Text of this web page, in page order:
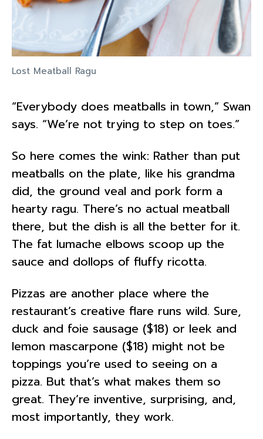
Lost Meatball Ragu
“Everybody does meatballs in town,” Swan
says. “We’re not trying to step on toes.”
So here comes the wink: Rather than put
meatballs on the plate, like his grandma
did, the ground veal and pork form a
hearty ragu. There’s no actual meatball
there, but the dish is all the better for it.
The fat lumache elbows scoop up the
sauce and dollops of fluffy ricotta.
Pizzas are another place where the
restaurant’s creative flare runs wild. Sure,
duck and foie sausage ($18) or leek and
lemon mascarpone ($18) might not be
toppings you’re used to seeing on a
pizza. But that’s what makes them so
great. They’re inventive, surprising, and,
most importantly, they work.